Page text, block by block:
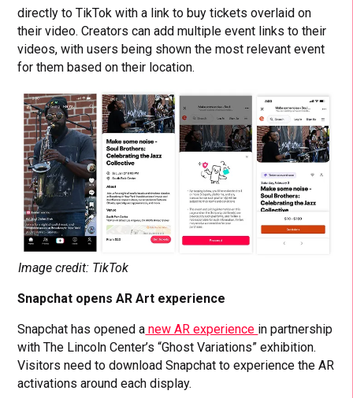
directly to TikTok with a link to buy tickets overlaid on
their video. Creators can add multiple event links to their
videos, with users being shown the most relevant event
for them based on their location.
Image credit: TikTok
Snapchat opens AR Art experience
Snapchat has opened a new AR experience in partnership
with The Lincoln Center’s “Ghost Variations” exhibition.
Visitors need to download Snapchat to experience the AR
activations around each display.